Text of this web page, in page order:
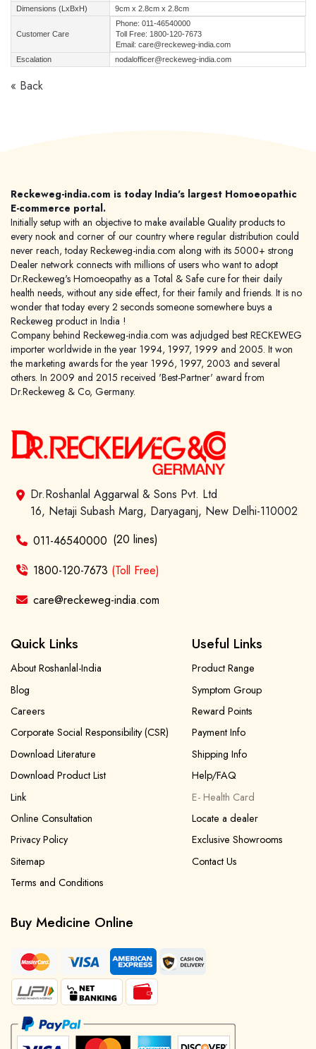
Dimensions (LxBxH)
9cm x 2.8cm x 2.8cm
Customer Care
Phone: 011-46540000
Toll Free: 1800-120-7673
Email: care@reckeweg-india.com
Escalation
nodalofficer@reckeweg-india.com
« Back
Reckeweg-india.com is today India's largest Homoeopathic
E-commerce portal.
Initially setup with an objective to make available Quality products to
every nook and corner of our country where regular distribution could
never reach, today Reckeweg-india.com along with its 5000+ strong
Dealer network connects with millions of users who want to adopt
Dr.Reckeweg's Homoeopathy as a Total & Safe cure for their daily
health needs, without any side effect, for their family and friends. It is no
wonder that today every 2 seconds someone somewhere buys a
Reckeweg product in India !
Company behind Reckeweg-india.com was adjudged best RECKEWEG
importer worldwide in the year 1994, 1997, 1999 and 2005. It won
the marketing awards for the year 1996, 1997, 2003 and several
others. In 2009 and 2015 received 'Best-Partner' award from
Dr.Reckeweg & Co, Germany.
Dr.Roshanlal Aggarwal & Sons Pvt. Ltd
16, Netaji Subash Marg, Daryaganj, New Delhi-110002
011-46540000 (20 lines)
1800-120-7673 (Toll Free)
care@reckeweg-india.com
Quick Links
About Roshanlal-India
Blog
Careers
Corporate Social Responsibility (CSR)
Download Literature
Download Product List
Link
Online Consultation
Privacy Policy
Sitemap
Terms and Conditions
Useful Links
Product Range
Symptom Group
Reward Points
Payment Info
Shipping Info
Help/FAQ
E- Health Card
Locate a dealer
Exclusive Showrooms
Contact Us
Buy Medicine Online